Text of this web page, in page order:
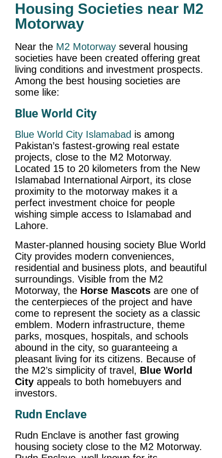
Housing Societies near M2
Motorway
Near the M2 Motorway several housing
societies have been created offering great
living conditions and investment prospects.
Among the best housing societies are
some like:
Blue World City
Blue World City Islamabad is among
Pakistan’s fastest-growing real estate
projects, close to the M2 Motorway.
Located 15 to 20 kilometers from the New
Islamabad International Airport, its close
proximity to the motorway makes it a
perfect investment choice for people
wishing simple access to Islamabad and
Lahore.
Master-planned housing society Blue World
City provides modern conveniences,
residential and business plots, and beautiful
surroundings. Visible from the M2
Motorway, the Horse Mascots are one of
the centerpieces of the project and have
come to represent the society as a classic
emblem. Modern infrastructure, theme
parks, mosques, hospitals, and schools
abound in the city, so guaranteeing a
pleasant living for its citizens. Because of
the M2’s simplicity of travel, Blue World
City appeals to both homebuyers and
investors.
Rudn Enclave
Rudn Enclave is another fast growing
housing society close to the M2 Motorway.